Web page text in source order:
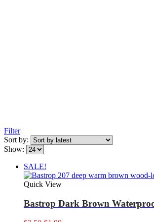
Filter
Sort by:
Show:
SALE!
Quick View
Bastrop Dark Brown